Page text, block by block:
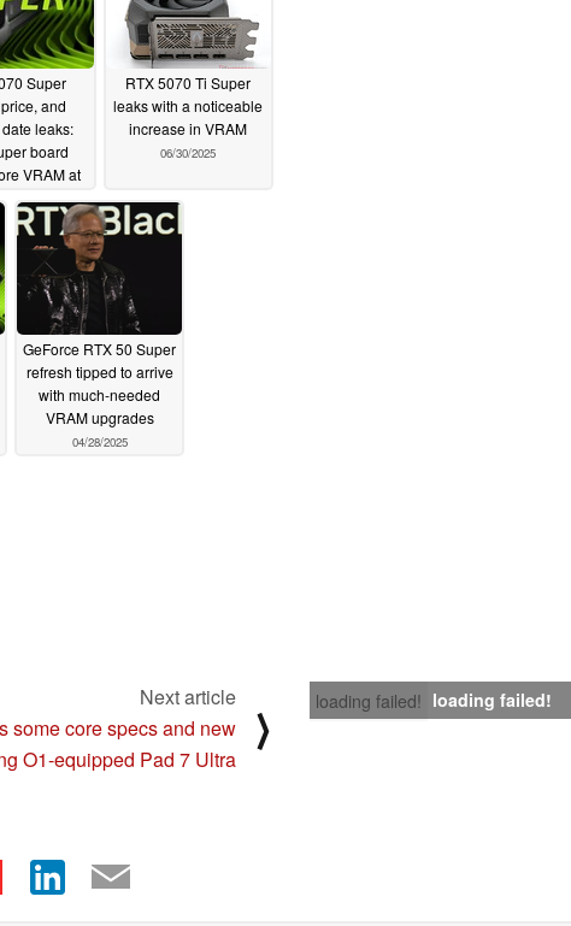
Super
and
leaks:
board
VRAM at
07/01/2025
RTX 5070 Ti Super
leaks with a noticeable
increase in VRAM
06/30/2025
GeForce RTX 50 Super
refresh tipped to arrive
with much-needed
VRAM upgrades
04/28/2025
loading failed! loading failed!
Next article
some core specs and new
O1-equipped Pad 7 Ultra
⟩